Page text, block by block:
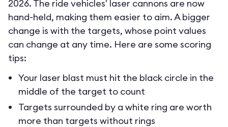
2026. The ride vehicles' laser cannons are now
hand-held, making them easier to aim. A bigger
change is with the targets, whose point values
can change at any time. Here are some scoring
tips:
Your laser blast must hit the black circle in the
middle of the target to count
Targets surrounded by a white ring are worth
more than targets without rings